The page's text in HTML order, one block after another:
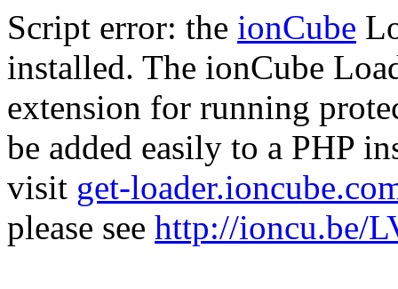
Script error: the ionCube
installed. The ionCube
extension for running
be added easily to a PHP
visit get-
please see http://ioncu.be/